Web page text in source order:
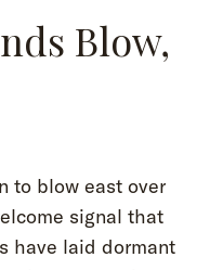
Blow,
to blow east over
signal that
have laid dormant